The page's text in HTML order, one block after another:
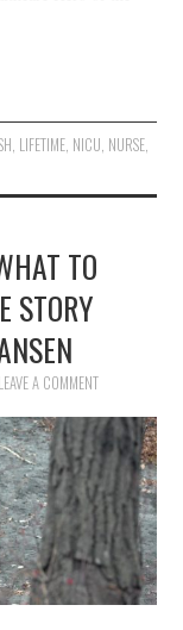
, LIFETIME, NICU, NURSE,
TO
STORY
LEAVE A COMMENT